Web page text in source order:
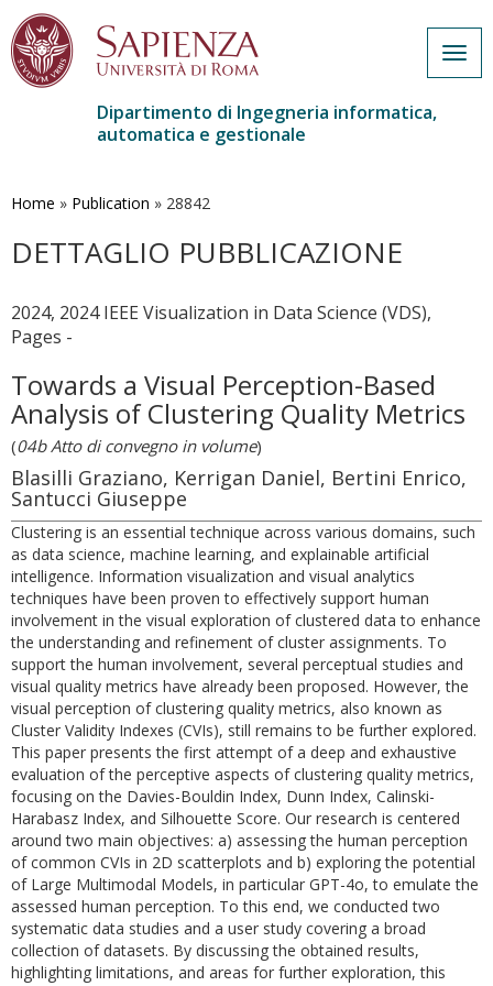
contenuto
Dipartimento di Ingegneria informatica,
automatica e gestionale
Home » Publication » 28842
DETTAGLIO PUBBLICAZIONE
2024, 2024 IEEE Visualization in Data Science (VDS),
Pages -
Towards a Visual Perception-Based
Analysis of Clustering Quality Metrics
(04b Atto di convegno in volume)
Blasilli Graziano, Kerrigan Daniel, Bertini Enrico,
Santucci Giuseppe
Clustering is an essential technique across various domains, such
as data science, machine learning, and explainable artificial
intelligence. Information visualization and visual analytics
techniques have been proven to effectively support human
involvement in the visual exploration of clustered data to enhance
the understanding and refinement of cluster assignments. To
support the human involvement, several perceptual studies and
visual quality metrics have already been proposed. However, the
visual perception of clustering quality metrics, also known as
Cluster Validity Indexes (CVIs), still remains to be further explored.
This paper presents the first attempt of a deep and exhaustive
evaluation of the perceptive aspects of clustering quality metrics,
focusing on the Davies-Bouldin Index, Dunn Index, Calinski-
Harabasz Index, and Silhouette Score. Our research is centered
around two main objectives: a) assessing the human perception
of common CVIs in 2D scatterplots and b) exploring the potential
of Large Multimodal Models, in particular GPT-4o, to emulate the
assessed human perception. To this end, we conducted two
systematic data studies and a user study covering a broad
collection of datasets. By discussing the obtained results,
highlighting limitations, and areas for further exploration, this